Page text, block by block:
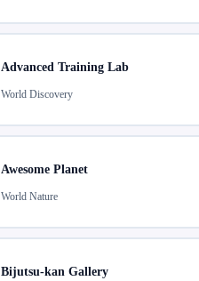
Advanced Training Lab
World Discovery
Awesome Planet
World Nature
Bijutsu-kan Gallery